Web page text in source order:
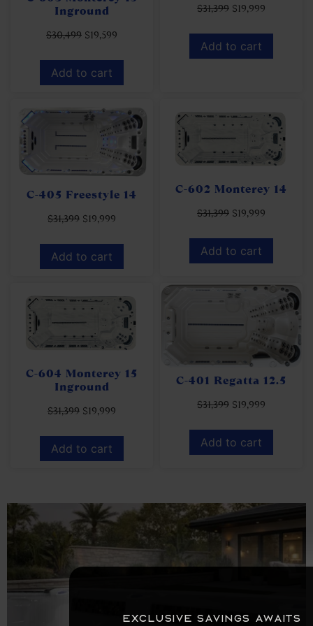
Inground
$30,499 $19,599
Add to cart
$31,399 $19,999
Add to cart
C-405 Freestyle 14
$31,399 $19,999
Add to cart
C-602 Monterey 14
$31,399 $19,999
Add to cart
C-604 Monterey 15
Inground
$31,399 $19,999
Add to cart
C-401 Regatta 12.5
$31,399 $19,999
Add to cart
Exclusive savings awaits